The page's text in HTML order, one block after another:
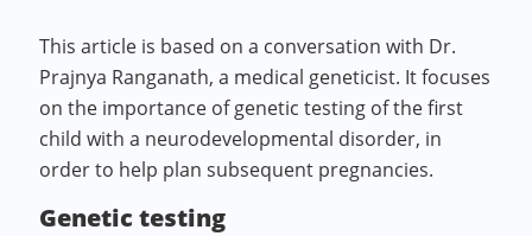
This article is based on a conversation with Dr.
Prajnya Ranganath, a medical geneticist. It focuses
on the importance of genetic testing of the first
child with a neurodevelopmental disorder, in
order to help plan subsequent pregnancies.
Genetic testing